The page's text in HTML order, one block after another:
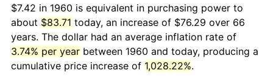
$7.42 in 1960 is equivalent in purchasing power to
about $83.71 today, an increase of $76.29 over 66
years. The dollar had an average inflation rate of
3.74% per year between 1960 and today, producing a
cumulative price increase of 1,028.22%.